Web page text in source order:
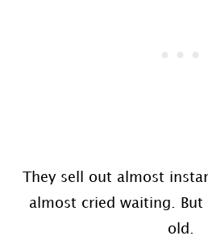
They sell out almost
almost cried waiting. But
old.